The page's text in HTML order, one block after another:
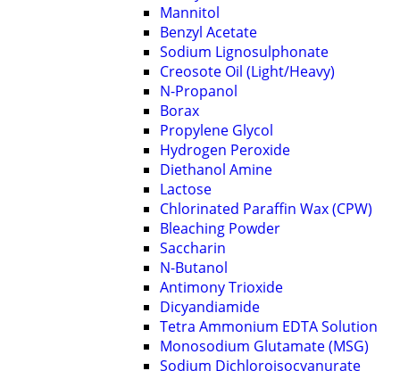
Mannitol
Benzyl Acetate
Sodium Lignosulphonate
Creosote Oil (Light/Heavy)
N-Propanol
Borax
Propylene Glycol
Hydrogen Peroxide
Diethanol Amine
Lactose
Chlorinated Paraffin Wax (CPW)
Bleaching Powder
Saccharin
N-Butanol
Antimony Trioxide
Dicyandiamide
Tetra Ammonium EDTA Solution
Monosodium Glutamate (MSG)
Sodium Dichloroisocyanurate